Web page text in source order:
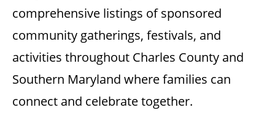
comprehensive listings of sponsored
community gatherings, festivals, and
activities throughout Charles County and
Southern Maryland where families can
connect and celebrate together.